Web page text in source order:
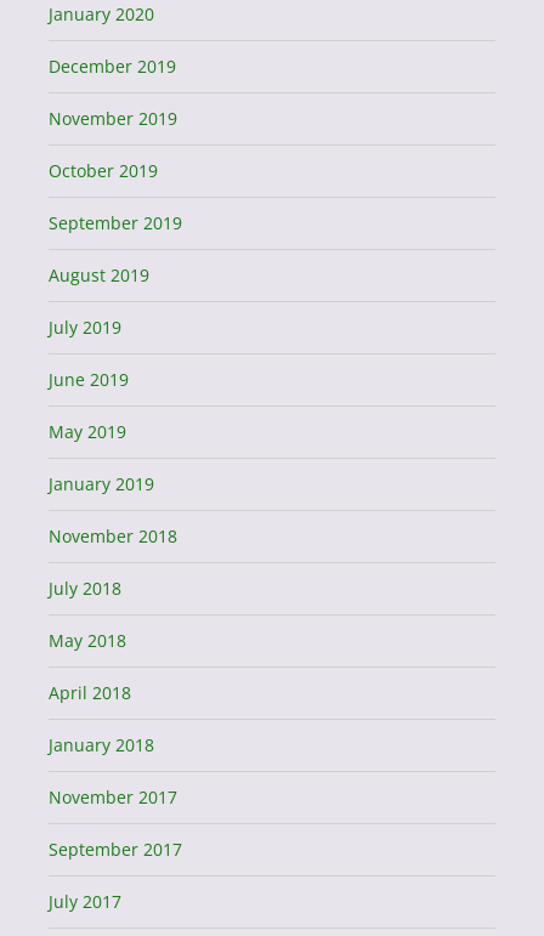
January 2020
December 2019
November 2019
October 2019
September 2019
August 2019
July 2019
June 2019
May 2019
January 2019
November 2018
July 2018
May 2018
April 2018
January 2018
November 2017
September 2017
July 2017